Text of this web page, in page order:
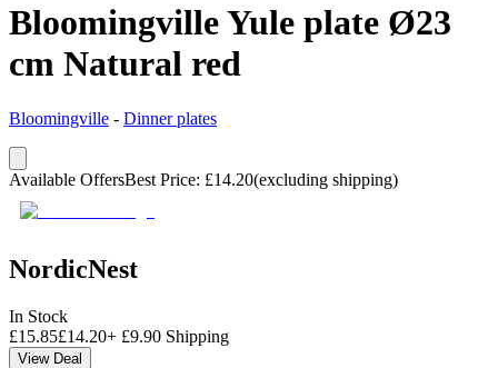
Bloomingville Yule plate Ø23
cm Natural red
Bloomingville - Dinner plates
Available OffersBest Price: £14.20(excluding shipping)
NordicNest
In Stock
£15.85£14.20+ £9.90 Shipping
View Deal